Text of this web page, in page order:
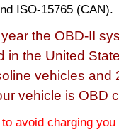
ISO-15765 (CAN).
the OBD-II
in the United
vehicles and
vehicle is OBD
avoid charging